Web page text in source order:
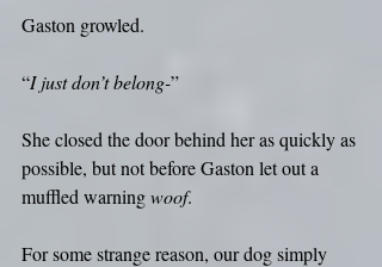
Gaston growled.
“I just don’t belong-”
She closed the door behind her as quickly as
possible, but not before Gaston let out a
muffled warning woof.
For some strange reason, our dog simply